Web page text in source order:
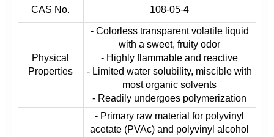
CAS No. 108-05-4
Physical
Properties
- Colorless transparent volatile liquid
with a sweet, fruity odor
- Highly flammable and reactive
- Limited water solubility, miscible with
most organic solvents
- Readily undergoes polymerization
- Primary raw material for polyvinyl
acetate (PVAc) and polyvinyl alcohol